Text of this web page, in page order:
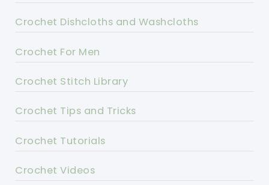
Crochet Dishcloths and Washcloths
Crochet For Men
Crochet Stitch Library
Crochet Tips and Tricks
Crochet Tutorials
Crochet Videos